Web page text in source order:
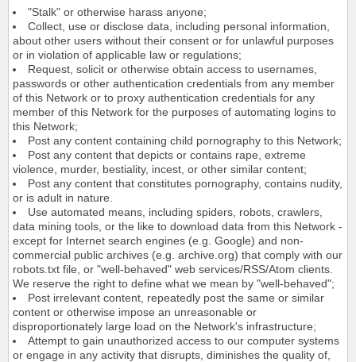
"Stalk" or otherwise harass anyone;
Collect, use or disclose data, including personal information,
about other users without their consent or for unlawful purposes
or in violation of applicable law or regulations;
Request, solicit or otherwise obtain access to usernames,
passwords or other authentication credentials from any member
of this Network or to proxy authentication credentials for any
member of this Network for the purposes of automating logins to
this Network;
Post any content containing child pornography to this Network;
Post any content that depicts or contains rape, extreme
violence, murder, bestiality, incest, or other similar content;
Post any content that constitutes pornography, contains nudity,
or is adult in nature.
Use automated means, including spiders, robots, crawlers,
data mining tools, or the like to download data from this Network -
except for Internet search engines (e.g. Google) and non-
commercial public archives (e.g. archive.org) that comply with our
robots.txt file, or "well-behaved" web services/RSS/Atom clients.
We reserve the right to define what we mean by "well-behaved";
Post irrelevant content, repeatedly post the same or similar
content or otherwise impose an unreasonable or
disproportionately large load on the Network's infrastructure;
Attempt to gain unauthorized access to our computer systems
or engage in any activity that disrupts, diminishes the quality of,